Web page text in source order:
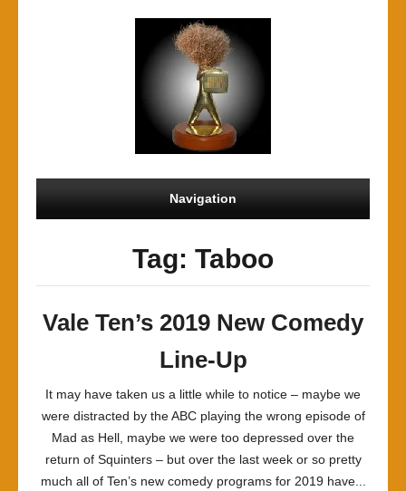
Navigation
Tag: Taboo
Vale Ten’s 2019 New Comedy
Line-Up
It may have taken us a little while to notice – maybe we
were distracted by the ABC playing the wrong episode of
Mad as Hell, maybe we were too depressed over the
return of Squinters – but over the last week or so pretty
much all of Ten’s new comedy programs for 2019 have...